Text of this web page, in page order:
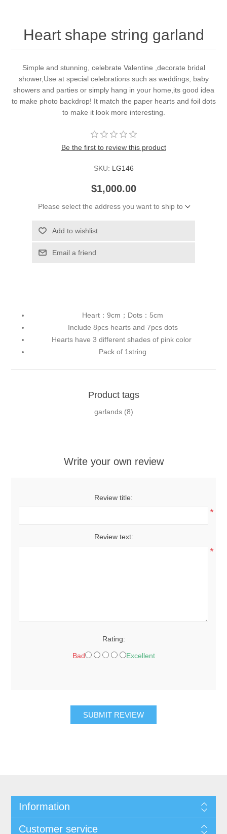
Heart shape string garland
Simple and stunning, celebrate Valentine ,decorate bridal
shower,Use at special celebrations such as weddings, baby
showers and parties or simply hang in your home,its good idea
to make photo backdrop! It match the paper hearts and foil dots
to make it look more interesting.
Be the first to review this product
SKU: LG146
$1,000.00
Please select the address you want to ship to
Add to wishlist
Email a friend
Heart：9cm；Dots：5cm
Include 8pcs hearts and 7pcs dots
Hearts have 3 different shades of pink color
Pack of 1string
Product tags
garlands (8)
Write your own review
Review title:
*
Review text:
*
Rating:
Bad Excellent
SUBMIT REVIEW
Information
Customer service